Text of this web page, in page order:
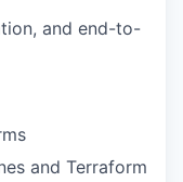
and end-to-
and Terraform